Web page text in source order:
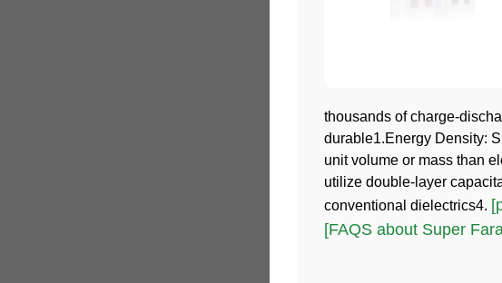
thousands of charge-
durable1.Energy Density:
unit volume or mass than
utilize double-layer
conventional dielectrics4.
[FAQS about Super